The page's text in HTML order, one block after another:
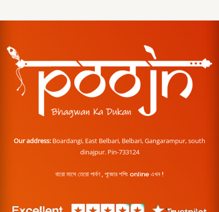
Our address: Boardangi, East Belbari, Belbari, Gangarampur, south
dinajpur. Pin-733124
বারো মাসে তেরো পার্বণ , পূজোর শপিং online এখন !